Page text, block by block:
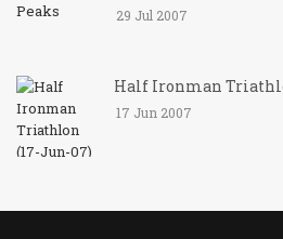
29 Jul 2007
Half Ironman
17 Jun 2007